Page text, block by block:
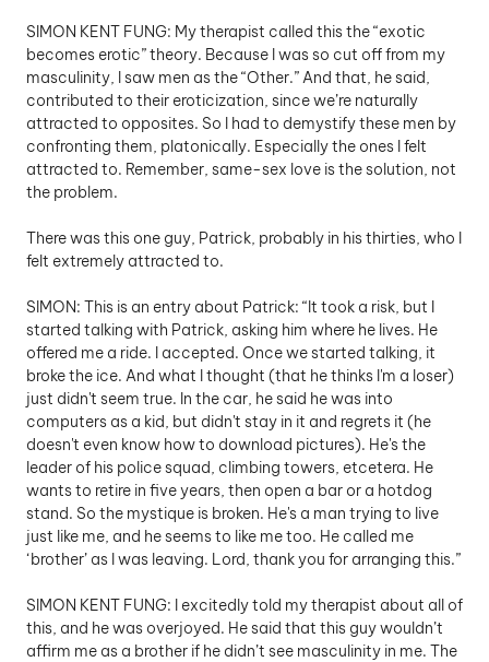
SIMON KENT FUNG: My therapist called this the “exotic
becomes erotic” theory. Because I was so cut off from my
masculinity, I saw men as the “Other.” And that, he said,
contributed to their eroticization, since we’re naturally
attracted to opposites. So I had to demystify these men by
confronting them, platonically. Especially the ones I felt
attracted to. Remember, same-sex love is the solution, not
the problem.
There was this one guy, Patrick, probably in his thirties, who I
felt extremely attracted to.
SIMON: This is an entry about Patrick: “It took a risk, but I
started talking with Patrick, asking him where he lives. He
offered me a ride. I accepted. Once we started talking, it
broke the ice. And what I thought (that he thinks I'm a loser)
just didn't seem true. In the car, he said he was into
computers as a kid, but didn't stay in it and regrets it (he
doesn't even know how to download pictures). He's the
leader of his police squad, climbing towers, etcetera. He
wants to retire in five years, then open a bar or a hotdog
stand. So the mystique is broken. He's a man trying to live
just like me, and he seems to like me too. He called me
‘brother’ as I was leaving. Lord, thank you for arranging this.”
SIMON KENT FUNG: I excitedly told my therapist about all of
this, and he was overjoyed. He said that this guy wouldn’t
affirm me as a brother if he didn’t see masculinity in me. The